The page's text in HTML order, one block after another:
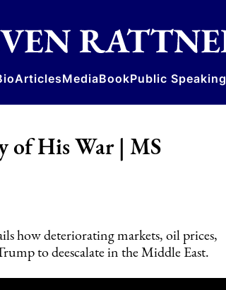
ArticlesMediaBookPublic Speaking
of His War | MS
how deteriorating markets, oil prices,
to deescalate in the Middle East.